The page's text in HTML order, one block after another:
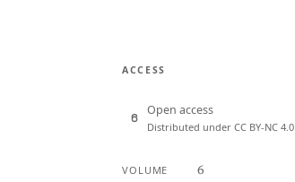
ACCESS
Open access
Distributed under CC BY-NC 4.0
VOLUME 6